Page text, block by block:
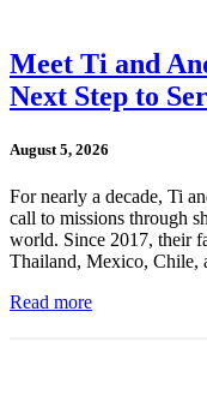
Meet Ti and
Next Step to
August 5, 2026
For nearly a decade, Ti
call to missions through
world. Since 2017, their
Thailand, Mexico,
Read more